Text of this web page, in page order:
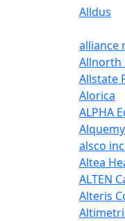
Alldus
alliance
Allnorth
Allstate
Alorica
ALPHA
alsco
Altea
ALTEN
Alteris